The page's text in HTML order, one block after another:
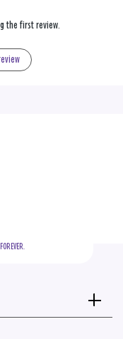
the first review.